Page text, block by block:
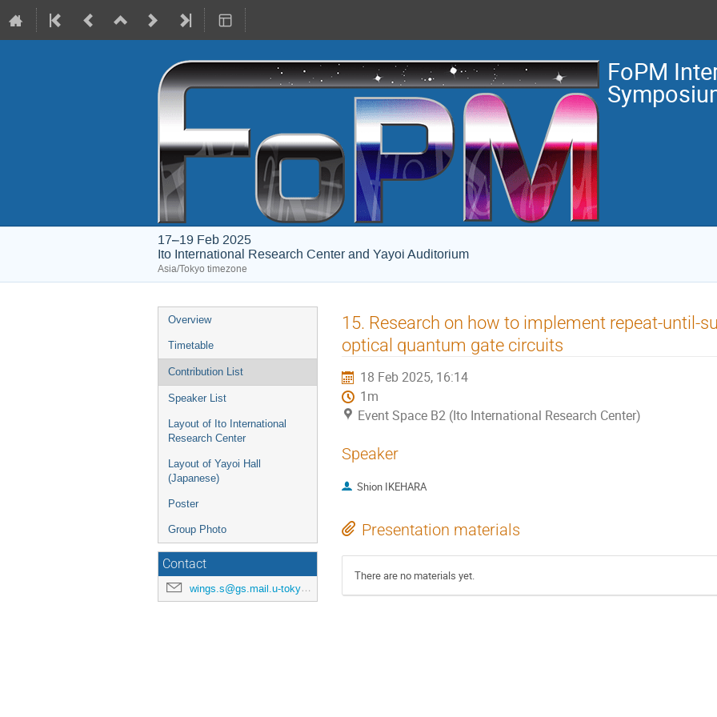
FoPM
17–19 Feb 2025
Ito International Research Center and Yayoi Auditorium
Asia/Tokyo timezone
Event
menu
Overview
Timetable
Contribution List
Speaker List
Layout of Ito International
Research Center
Layout of Yayoi Hall
(Japanese)
Poster
Group Photo
Contact
wings.s@gs.mail.u-tokyo.ac.jp
15. Research on how to implement repeat-until-
optical quantum gate circuits
18 Feb 2025, 16:14
1m
Event Space B2 (Ito International Research Center)
Speaker
Shion IKEHARA
Presentation materials
There are no materials yet.